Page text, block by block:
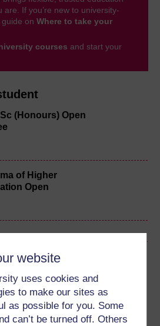
website
uses cookies and
to make our sites as
as possible for you. Some
can’t be turned off. Others
(Honours) Open
of Higher
Open
are. If you’re new to university-
on Where to take your
courses and start your